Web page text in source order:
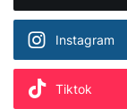
Instagram
Tiktok